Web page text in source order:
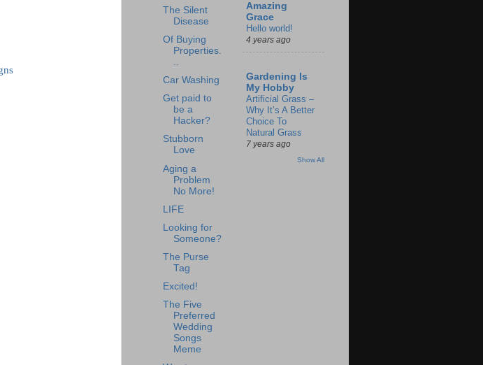
The Silent
Disease
Of Buying
Properties.
..
Car Washing
Get paid to
be a
Hacker?
Stubborn
Love
Aging a
Problem
No More!
LIFE
Looking for
Someone?
The Purse
Tag
Excited!
The Five
Preferred
Wedding
Songs
Meme
Amazing
Grace
Hello world!
4 years ago
Gardening Is
My Hobby
Artificial Grass –
Why It’s A Better
Choice To
Natural Grass
7 years ago
Show All